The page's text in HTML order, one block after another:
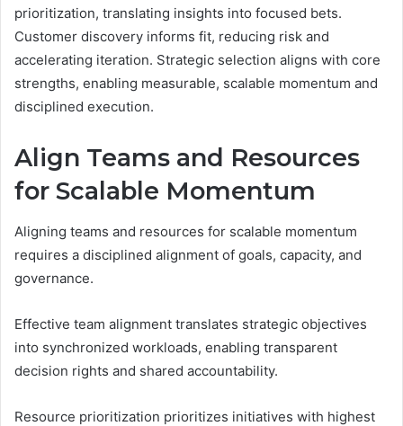
prioritization, translating insights into focused bets.
Customer discovery informs fit, reducing risk and
accelerating iteration. Strategic selection aligns with core
strengths, enabling measurable, scalable momentum and
disciplined execution.
Align Teams and Resources
for Scalable Momentum
Aligning teams and resources for scalable momentum
requires a disciplined alignment of goals, capacity, and
governance.
Effective team alignment translates strategic objectives
into synchronized workloads, enabling transparent
decision rights and shared accountability.
Resource prioritization prioritizes initiatives with highest